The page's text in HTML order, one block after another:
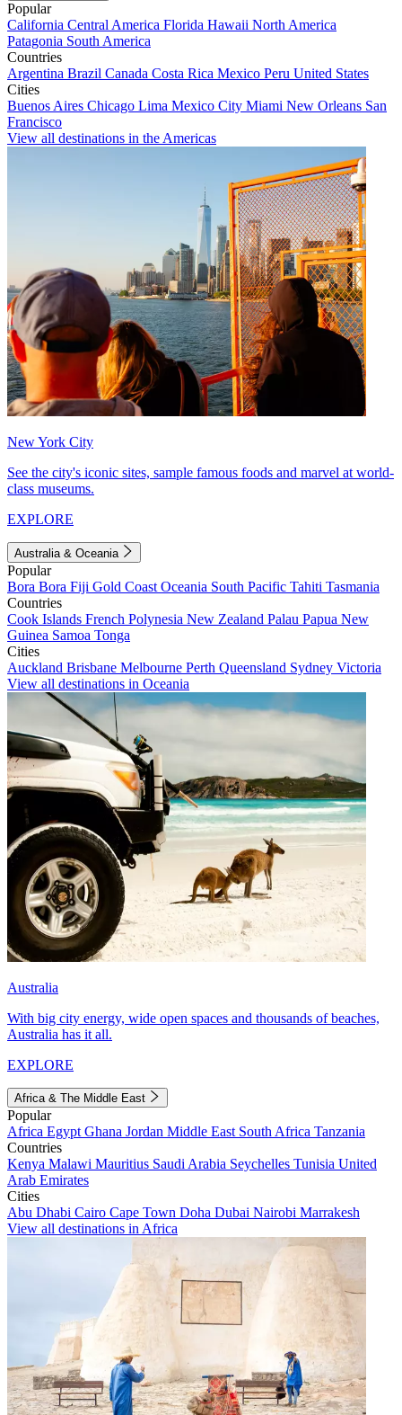
Popular
California Central America Florida Hawaii North America
Patagonia South America
Countries
Argentina Brazil Canada Costa Rica Mexico Peru United States
Cities
Buenos Aires Chicago Lima Mexico City Miami New Orleans San
Francisco
View all destinations in the Americas
New York City
See the city's iconic sites, sample famous foods and marvel at world-
class museums.
EXPLORE
Australia & Oceania
Popular
Bora Bora Fiji Gold Coast Oceania South Pacific Tahiti Tasmania
Countries
Cook Islands French Polynesia New Zealand Palau Papua New
Guinea Samoa Tonga
Cities
Auckland Brisbane Melbourne Perth Queensland Sydney Victoria
View all destinations in Oceania
Australia
With big city energy, wide open spaces and thousands of beaches,
Australia has it all.
EXPLORE
Africa & The Middle East
Popular
Africa Egypt Ghana Jordan Middle East South Africa Tanzania
Countries
Kenya Malawi Mauritius Saudi Arabia Seychelles Tunisia United
Arab Emirates
Cities
Abu Dhabi Cairo Cape Town Doha Dubai Nairobi Marrakesh
View all destinations in Africa